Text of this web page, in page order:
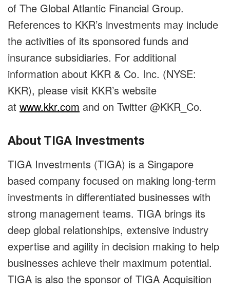
of The Global Atlantic Financial Group.
References to KKR’s investments may include
the activities of its sponsored funds and
insurance subsidiaries. For additional
information about KKR & Co. Inc. (NYSE:
KKR), please visit KKR’s website
at www.kkr.com and on Twitter @KKR_Co.
About TIGA Investments
TIGA Investments (TIGA) is a Singapore
based company focused on making long-term
investments in differentiated businesses with
strong management teams. TIGA brings its
deep global relationships, extensive industry
expertise and agility in decision making to help
businesses achieve their maximum potential.
TIGA is also the sponsor of TIGA Acquisition